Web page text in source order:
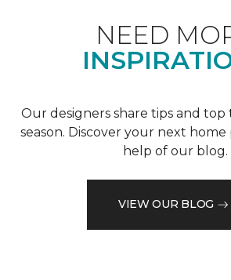
NEED
Our designers share tips and
season. Discover your next
help of our blog.
VIEW OUR BLOG